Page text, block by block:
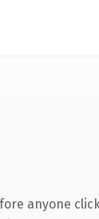
anyone